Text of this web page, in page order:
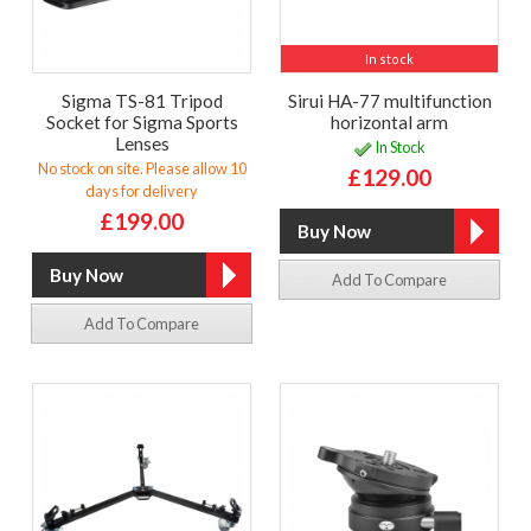
Sigma TS-81 Tripod
Socket for Sigma Sports
Lenses
No stock on site. Please allow 10
days for delivery
£199.00
Add To Compare
In stock
Sirui HA-77 multifunction
horizontal arm
In Stock
£129.00
Add To Compare